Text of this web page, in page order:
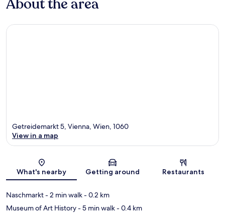
About the area
Map
Getreidemarkt 5, Vienna, Wien, 1060
View in a map
What's nearby Getting around Restaurants
Naschmarkt- 2 min walk- 0.2 km
Museum of Art History- 5 min walk- 0.4 km